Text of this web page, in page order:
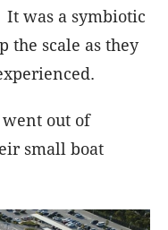
was a symbiotic
the scale as they
out of
small boat